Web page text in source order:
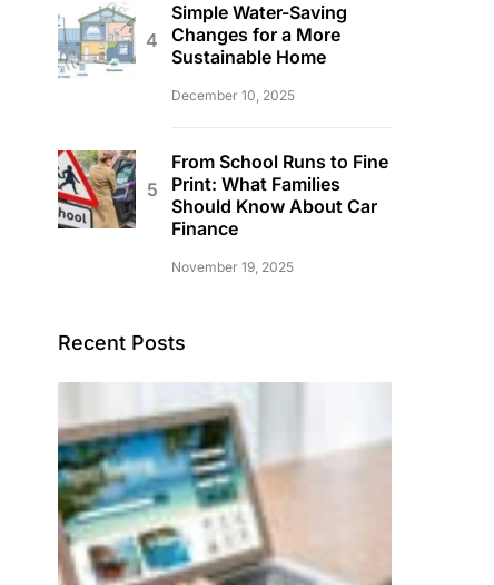
Simple Water-Saving
Changes for a More
Sustainable Home
December 10, 2025
From School Runs to Fine
Print: What Families
Should Know About Car
Finance
November 19, 2025
Recent Posts